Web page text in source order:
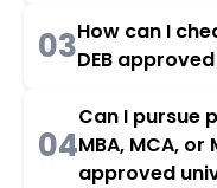
03How can I
DEB
04
Can I pursue
MBA, MCA,
approved